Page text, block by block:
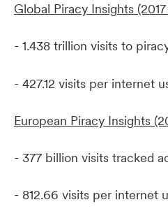
Global Piracy Insights
- 1.438 trillion visits to
- 427.12 visits per internet
European Piracy Insights
- 377 billion visits tracked
- 812.66 visits per internet